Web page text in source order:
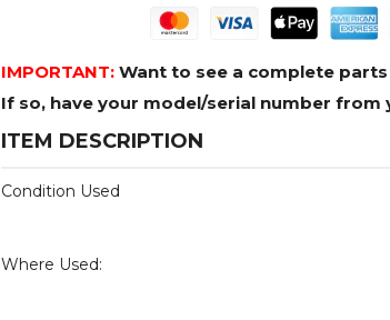
IMPORTANT: Want to see a complete
If so, have your model/serial number from
ITEM DESCRIPTION
Condition Used
Where Used: